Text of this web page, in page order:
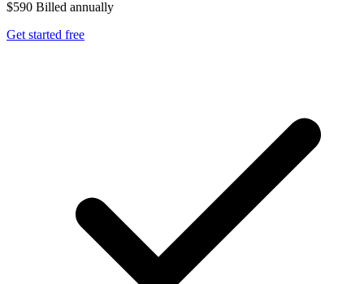
$590 Billed annually
Get started free